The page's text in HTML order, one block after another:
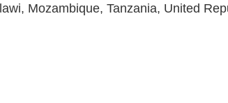
Mozambique, Tanzania, United